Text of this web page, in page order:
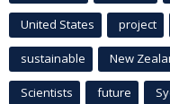
United States project
sustainable New
Scientists future